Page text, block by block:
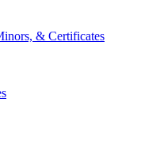
& Certificates